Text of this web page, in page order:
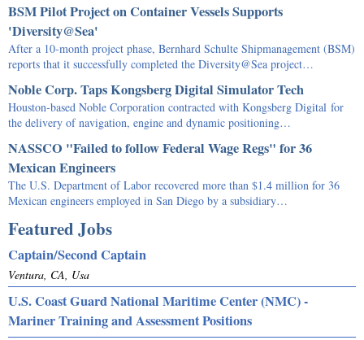
BSM Pilot Project on Container Vessels Supports
'Diversity@Sea'
After a 10-month project phase, Bernhard Schulte Shipmanagement (BSM)
reports that it successfully completed the Diversity@Sea project…
Noble Corp. Taps Kongsberg Digital Simulator Tech
Houston-based Noble Corporation contracted with Kongsberg Digital for
the delivery of navigation, engine and dynamic positioning…
NASSCO "Failed to follow Federal Wage Regs" for 36
Mexican Engineers
The U.S. Department of Labor recovered more than $1.4 million for 36
Mexican engineers employed in San Diego by a subsidiary…
Featured Jobs
Captain/Second Captain
Ventura, CA, Usa
U.S. Coast Guard National Maritime Center (NMC) -
Mariner Training and Assessment Positions